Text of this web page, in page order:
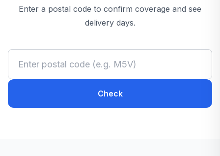
Enter a postal code to confirm coverage and see
delivery days.
Check